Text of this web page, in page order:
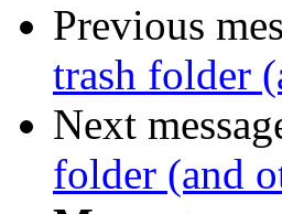
Previous
trash folder
Next
folder (and